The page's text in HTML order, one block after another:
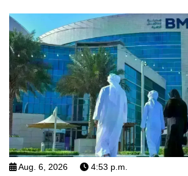
Aug. 6, 2026 4:53 p.m.